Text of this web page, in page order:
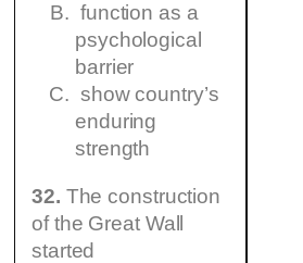
function as a
psychological
barrier
show country’s
enduring
strength
32. The construction
of the Great Wall
started